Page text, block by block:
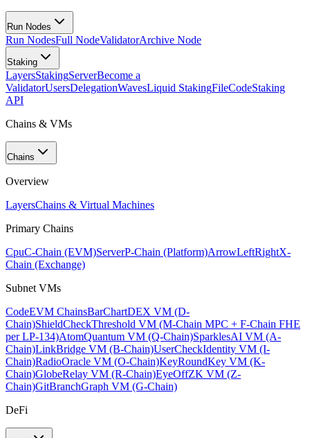
Run Nodes
Run NodesFull NodeValidatorArchive Node
Staking
LayersStakingServerBecome a
ValidatorUsersDelegationWavesLiquid StakingFileCodeStaking
API
Chains & VMs
Chains
Overview
LayersChains & Virtual Machines
Primary Chains
CpuC-Chain (EVM)ServerP-Chain (Platform)ArrowLeftRightX-
Chain (Exchange)
Subnet VMs
CodeEVM ChainsBarChartDEX VM (D-
Chain)ShieldCheckThreshold VM (M-Chain MPC + F-Chain FHE
per LP-134)AtomQuantum VM (Q-Chain)SparklesAI VM (A-
Chain)LinkBridge VM (B-Chain)UserCheckIdentity VM (I-
Chain)RadioOracle VM (O-Chain)KeyRoundKey VM (K-
Chain)GlobeRelay VM (R-Chain)EyeOffZK VM (Z-
Chain)GitBranchGraph VM (G-Chain)
DeFi